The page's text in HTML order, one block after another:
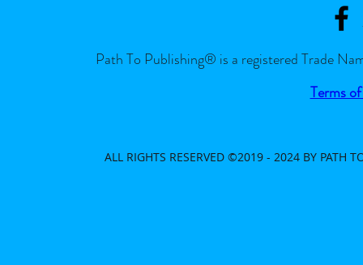
Path To Publishing® is a registered Trade
Terms
ALL RIGHTS RESERVED ©2019 - 2024 BY PATH